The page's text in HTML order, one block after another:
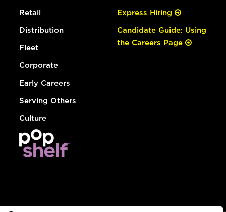
Retail
Distribution
Fleet
Corporate
Early Careers
Serving Others
Culture
Express Hiring
Candidate Guide: Using
the Careers Page